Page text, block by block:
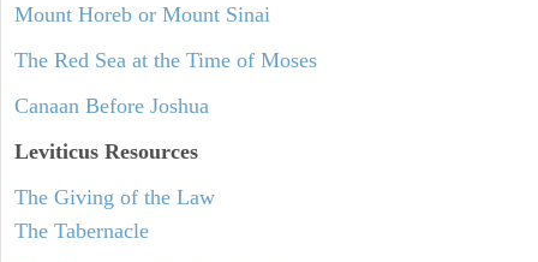
Mount Horeb or Mount Sinai
The Red Sea at the Time of Moses
Canaan Before Joshua
Leviticus Resources
The Giving of the Law
The Tabernacle